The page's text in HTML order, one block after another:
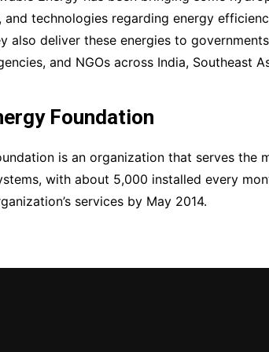
and technologies regarding energy
also deliver these energies to
and NGOs across India, Southeast
Foundation
is an organization that serves the
with about 5,000 installed every
services by May 2014.